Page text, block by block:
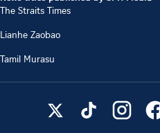
The Straits Times
Lianhe Zaobao
Tamil Murasu